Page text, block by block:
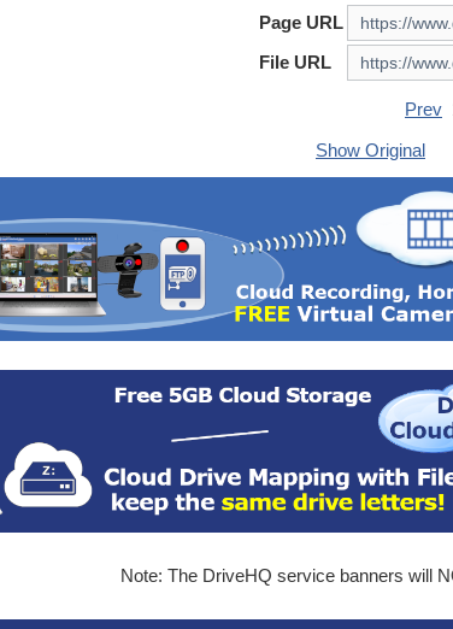
Page URL
File URL
Prev
Show Original
Note: The DriveHQ service banners will